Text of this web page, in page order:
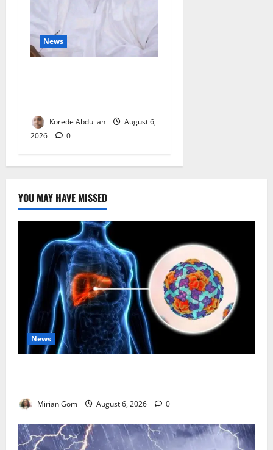
News
Korede Abdullah
August 6,
2026
0
YOU MAY HAVE MISSED
News
Mirian Gom August 6, 2026 0